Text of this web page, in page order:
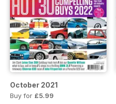
October 2021
Buy for £5.99